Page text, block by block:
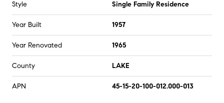
Style Single Family Residence
Year Built 1957
Year Renovated 1965
County LAKE
APN 45-15-20-100-012.000-013